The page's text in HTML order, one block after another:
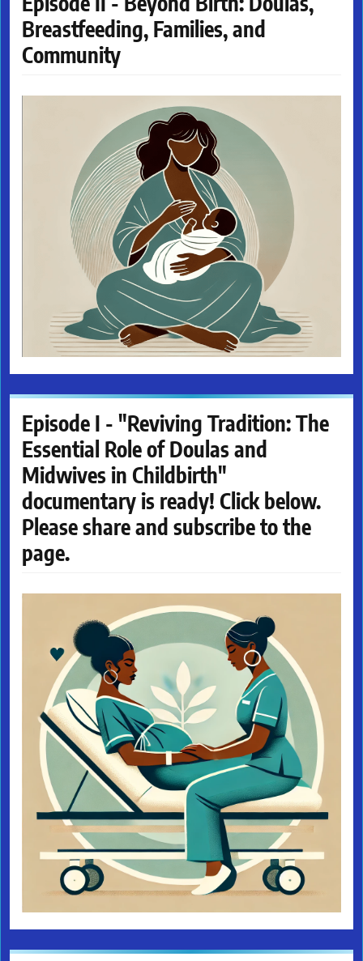
Breastfeeding, Families, and
Community
Episode I - "Reviving Tradition: The
Essential Role of Doulas and
Midwives in Childbirth"
documentary is ready! Click below.
Please share and subscribe to the
page.